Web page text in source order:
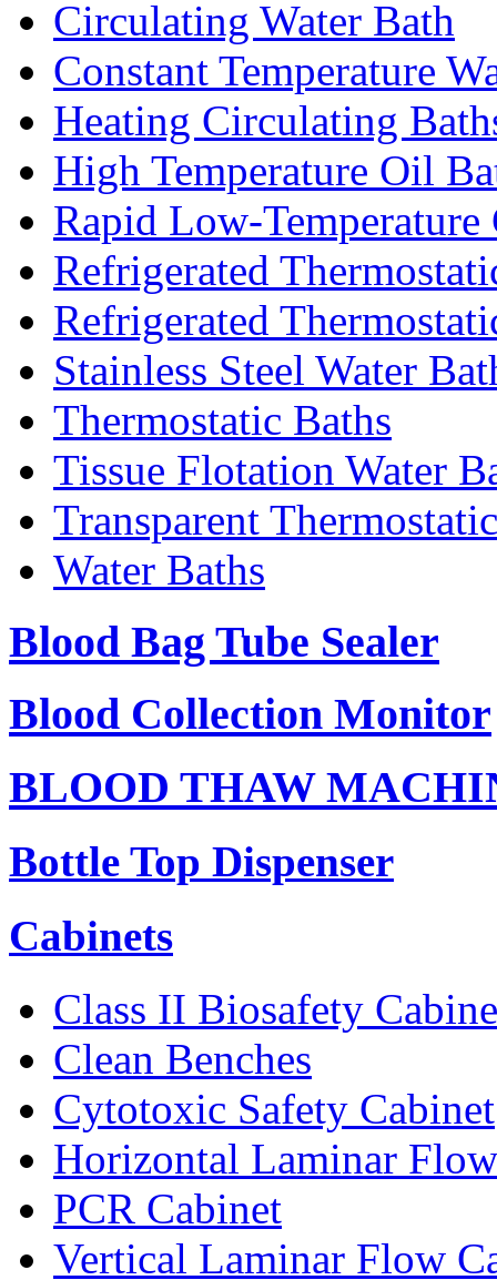
Circulating Water Bath
Constant Temperature
Heating Circulating
High Temperature Oil
Rapid Low-
Refrigerated
Refrigerated
Stainless Steel Water
Thermostatic Baths
Tissue Flotation Water
Transparent
Water Baths
Blood Bag Tube Sealer
Blood Collection Monitor
BLOOD THAW
Bottle Top Dispenser
Cabinets
Class II Biosafety
Clean Benches
Cytotoxic Safety Cabinet
Horizontal Laminar
PCR Cabinet
Vertical Laminar Flow